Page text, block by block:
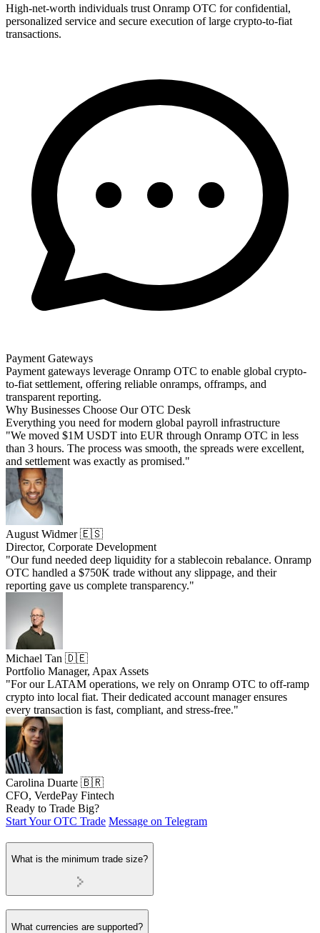
High-net-worth individuals trust Onramp OTC for confidential,
personalized service and secure execution of large crypto-to-fiat
transactions.
Payment Gateways
Payment gateways leverage Onramp OTC to enable global crypto-
to-fiat settlement, offering reliable onramps, offramps, and
transparent reporting.
Why Businesses Choose Our OTC Desk
Everything you need for modern global payroll infrastructure
"We moved $1M USDT into EUR through Onramp OTC in less
than 3 hours. The process was smooth, the spreads were excellent,
and settlement was exactly as promised."
August Widmer 🇪🇸
Director, Corporate Development
"Our fund needed deep liquidity for a stablecoin rebalance. Onramp
OTC handled a $750K trade without any slippage, and their
reporting gave us complete transparency."
Michael Tan 🇩🇪
Portfolio Manager, Apax Assets
"For our LATAM operations, we rely on Onramp OTC to off-ramp
crypto into local fiat. Their dedicated account manager ensures
every transaction is fast, compliant, and stress-free."
Carolina Duarte 🇧🇷
CFO, VerdePay Fintech
Ready to Trade Big?
Start Your OTC Trade Message on Telegram
What is the minimum trade size?
What currencies are supported?